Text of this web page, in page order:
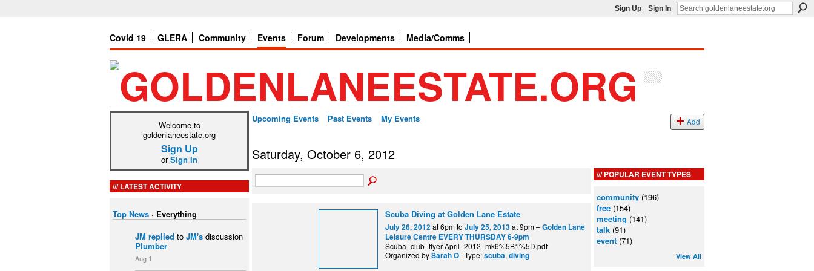
Sign Up Sign In
Covid 19 GLERA Community Events Forum Developments Media/Comms
Welcome to
goldenlaneestate.org
Sign Up
orSign In
LATEST ACTIVITY
Top News · Everything
JM replied to JM's discussion
Plumber
Aug 1
Upcoming Events Past Events My Events Add
Saturday, October 6, 2012
Scuba Diving at Golden Lane Estate
July 26, 2012 at 6pm to July 25, 2013 at 9pm –Golden Lane
Leisure Centre EVERY THURSDAY 6-9pm
Scuba_club_flyer-April_2012_mk6%5B1%5D.pdf
Organized bySarah O | Type:scuba, diving
POPULAR EVENT TYPES
community (196)
free (154)
meeting (141)
talk (91)
event (71)
View All